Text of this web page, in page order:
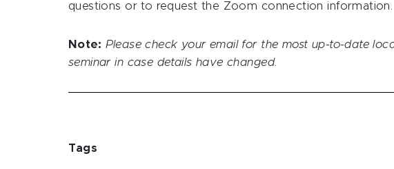
questions or to request the Zoom connection information.
Note: Please check your email for the most up-to-date
seminar in case details have changed.
Tags